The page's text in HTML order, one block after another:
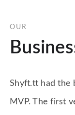
OUR
Shyft.tt had the
MVP. The first